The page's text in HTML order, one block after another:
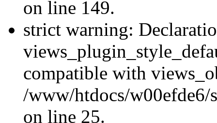
on line 149.
strict warning:
compatible with
/www/htdocs/
on line 25.